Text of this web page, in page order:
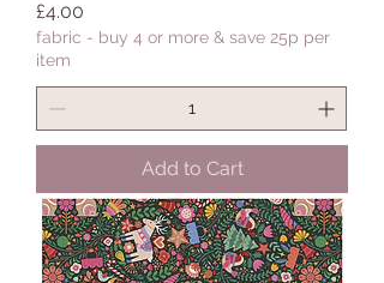
Price
£4.00
fabric - buy 4 or more & save 25p per
item
Add to Cart